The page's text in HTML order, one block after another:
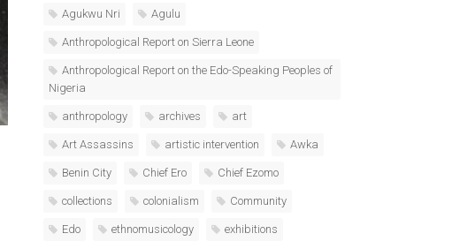
Agukwu Nri Agulu
Anthropological Report on Sierra Leone
Anthropological Report on the Edo-Speaking Peoples of
Nigeria
anthropology archives art
Art Assassins artistic intervention Awka
Benin City Chief Ero Chief Ezomo
collections colonialism Community
Edo ethnomusicology exhibitions